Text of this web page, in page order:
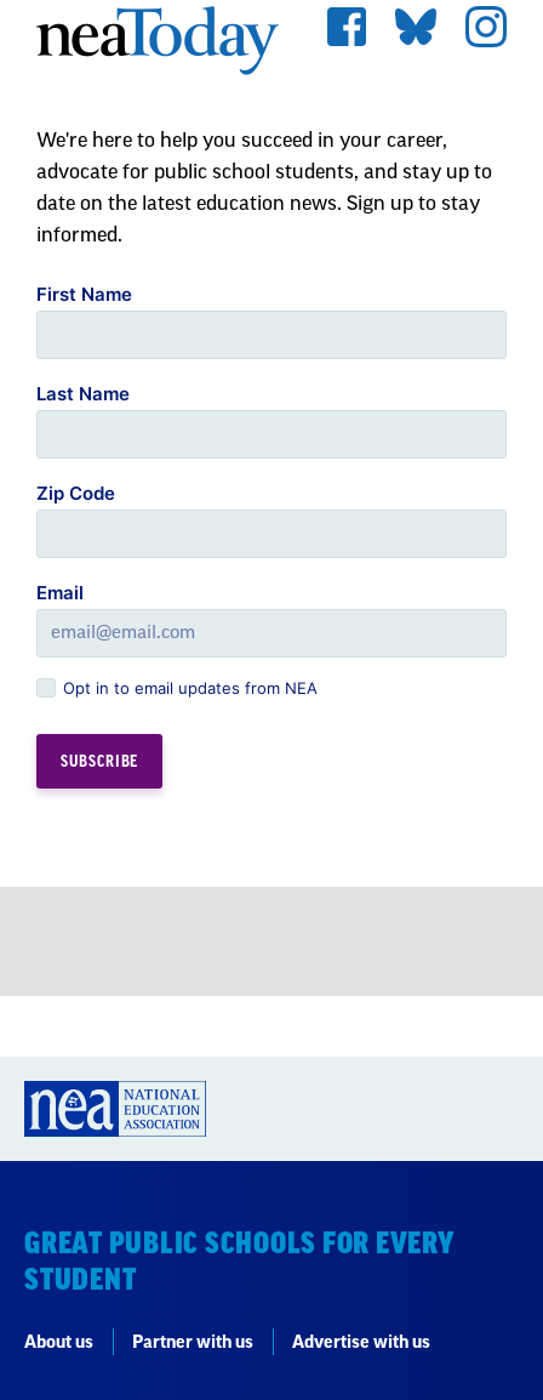
We're here to help you succeed in your career,
advocate for public school students, and stay up to
First Name
Last Name
Zip Code
Email
STUDENT
About us Partner with us
National Education Association